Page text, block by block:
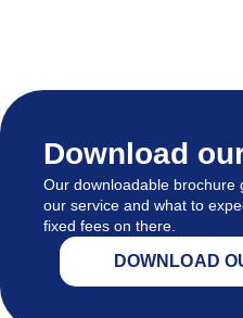
Download
Our downloadable brochure
our service and what to
fixed fees on there.
DOWNLOAD